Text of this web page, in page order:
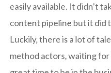
easily available. It didn’t
content pipeline but it did
Luckily, there is a lot of
method actors, waiting